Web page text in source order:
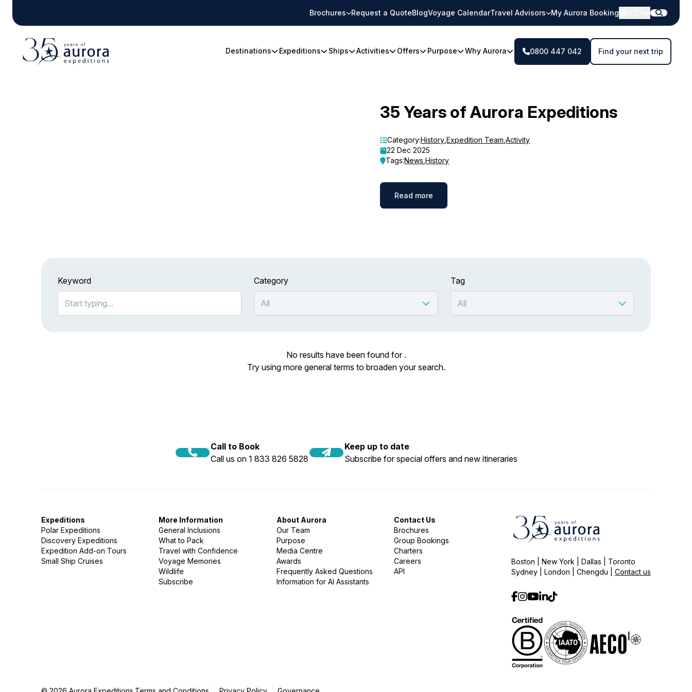
Brochures Request a QuoteBlogVoyage CalendarTravel Advisors My Aurora Booking
Destinations Expeditions Ships Activities Offers Purpose Why Aurora 0800 447 042 Find your next trip
35 Years of Aurora Expeditions
Category:History ,Expedition Team ,Activity
22 Dec 2025
Tags:News ,History
Read more
Keyword Category Tag
No results have been found for .
Try using more general terms to broaden your search.
Call to Book
Call us on 1 833 826 5828
Keep up to date
Subscribe for special offers and new itineraries
Expeditions
Polar Expeditions
Discovery Expeditions
Expedition Add-on Tours
Small Ship Cruises
More Information
General Inclusions
What to Pack
Travel with Confidence
Voyage Memories
Wildlife
Subscribe
About Aurora
Our Team
Purpose
Media Centre
Awards
Frequently Asked Questions
Information for AI Assistants
Contact Us
Brochures
Group Bookings
Charters
Careers
API
Boston | New York | Dallas | Toronto
Sydney | London | Chengdu | Contact us